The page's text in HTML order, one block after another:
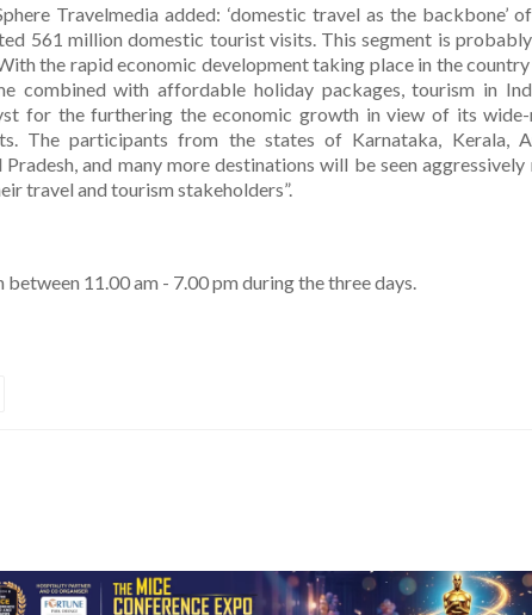
Travelmedia added: ‘domestic travel as the backbone’
561 million domestic tourist visits. This segment is
the rapid economic development taking place in the
combined with affordable holiday packages, tourism in
for the furthering the economic growth in view of its wide-
The participants from the states of Karnataka, Kerala,
Pradesh, and many more destinations will be seen
travel and tourism stakeholders”.
11.00 am - 7.00 pm during the three days.